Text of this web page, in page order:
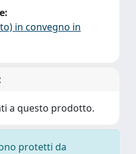
in convegno in
a questo prodotto.
protetti da